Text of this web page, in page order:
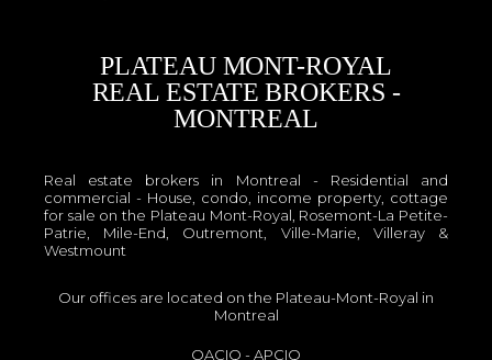
PLATEAU MONT-ROYAL
REAL ESTATE BROKERS -
MONTREAL
Real estate brokers in Montreal - Residential and
commercial - House, condo, income property, cottage
for sale on the Plateau Mont-Royal, Rosemont-La Petite-
Patrie, Mile-End, Outremont, Ville-Marie, Villeray &
Westmount
Our offices are located on the Plateau-Mont-Royal in
Montreal
OACIQ - APCIQ